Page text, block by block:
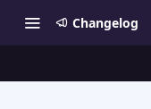
Changelog